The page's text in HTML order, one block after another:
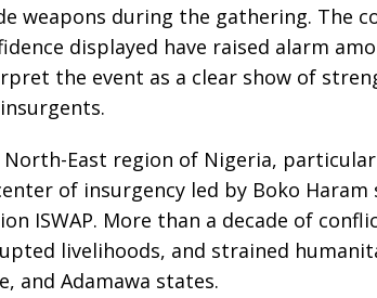
weapons during the gathering. The
displayed have raised alarm
the event as a clear show of
North-East region of Nigeria,
of insurgency led by Boko
ISWAP. More than a decade of
livelihoods, and strained
and Adamawa states.